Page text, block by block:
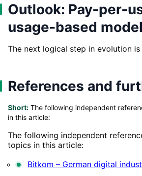
Outlook: Pay-per-
usage-based
The next logical step in evolution is
References and
Short: The following independent
in this article:
The following independent
topics in this article:
Bitkom – German digital